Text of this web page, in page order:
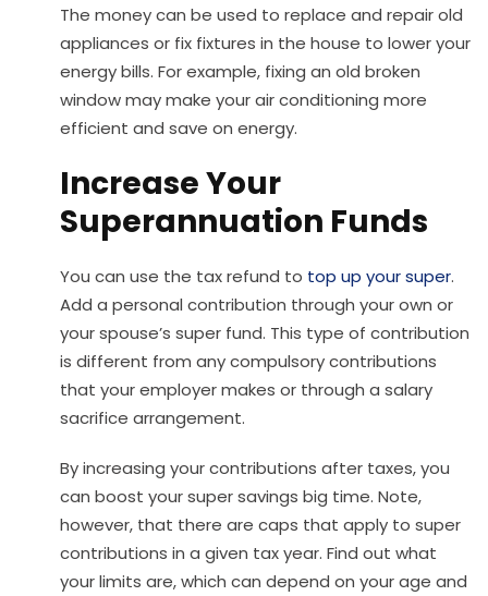
The money can be used to replace and repair old
appliances or fix fixtures in the house to lower your
energy bills. For example, fixing an old broken
window may make your air conditioning more
efficient and save on energy.
Increase Your
Superannuation Funds
You can use the tax refund to top up your super.
Add a personal contribution through your own or
your spouse’s super fund. This type of contribution
is different from any compulsory contributions
that your employer makes or through a salary
sacrifice arrangement.
By increasing your contributions after taxes, you
can boost your super savings big time. Note,
however, that there are caps that apply to super
contributions in a given tax year. Find out what
your limits are, which can depend on your age and